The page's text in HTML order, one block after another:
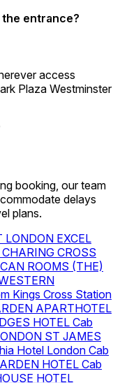
entrance?
access
Plaza Westminster
booking, our team
delays
plans.
EXCEL
CROSS
ROOMS (THE)
Kings Cross Station
APARTHOTEL
HOTEL Cab
ST JAMES
Hotel London Cab
HOTEL Cab
HOTEL